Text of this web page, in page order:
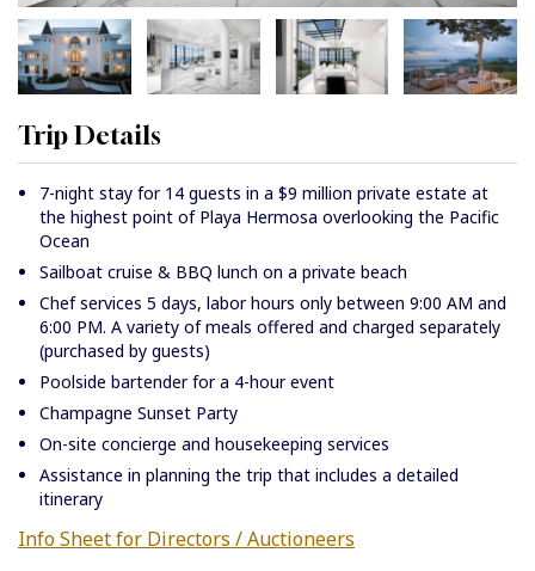
Trip Details
7-night stay for 14 guests in a $9 million private estate at
the highest point of Playa Hermosa overlooking the Pacific
Ocean
Sailboat cruise & BBQ lunch on a private beach
Chef services 5 days, labor hours only between 9:00 AM and
6:00 PM. A variety of meals offered and charged separately
(purchased by guests)
Poolside bartender for a 4-hour event
Champagne Sunset Party
On-site concierge and housekeeping services
Assistance in planning the trip that includes a detailed
itinerary
Info Sheet for Directors / Auctioneers